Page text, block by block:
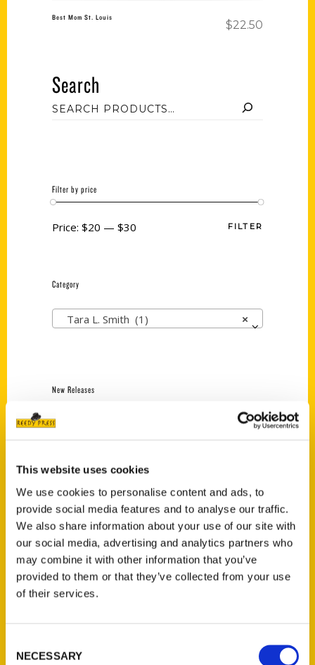
This website uses cookies
We use cookies to personalise content and ads, to
provide social media features and to analyse our traffic.
We also share information about your use of our site with
our social media, advertising and analytics partners who
may combine it with other information that you’ve
provided to them or that they’ve collected from your use
of their services.
Selection
NECESSARY
Best Mom St. Louis
$22.50
Search
Filter by price
FILTER
Price: $20 — $30
Category
×
Tara L. Smith (1)
New Releases
Jefferson Barracks:
Defending the United
States Since 1826, An
Illustrated Timeline
(Preorder)